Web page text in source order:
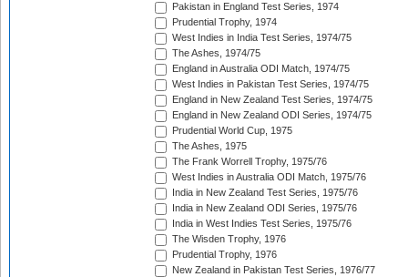
Pakistan in England Test Series, 1974
Prudential Trophy, 1974
West Indies in India Test Series, 1974/75
The Ashes, 1974/75
England in Australia ODI Match, 1974/75
West Indies in Pakistan Test Series, 1974/75
England in New Zealand Test Series, 1974/75
England in New Zealand ODI Series, 1974/75
Prudential World Cup, 1975
The Ashes, 1975
The Frank Worrell Trophy, 1975/76
West Indies in Australia ODI Match, 1975/76
India in New Zealand Test Series, 1975/76
India in New Zealand ODI Series, 1975/76
India in West Indies Test Series, 1975/76
The Wisden Trophy, 1976
Prudential Trophy, 1976
New Zealand in Pakistan Test Series, 1976/77